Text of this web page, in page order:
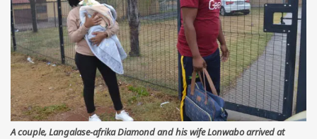
A couple, Langalase-afrika Diamond and his wife Lonwabo arrived at